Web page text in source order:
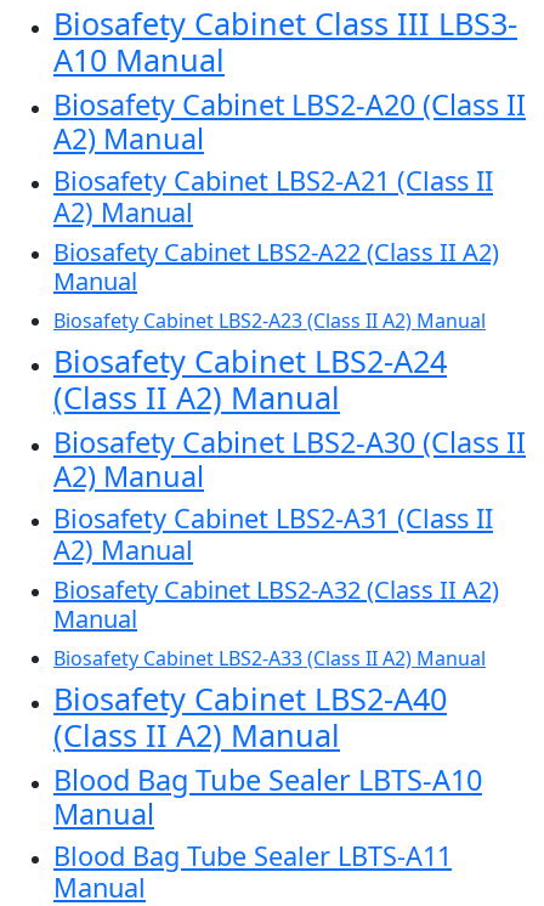
Biosafety Cabinet Class III LBS3-
A10 Manual
Biosafety Cabinet LBS2-A20 (Class II
A2) Manual
Biosafety Cabinet LBS2-A21 (Class II
A2) Manual
Biosafety Cabinet LBS2-A22 (Class II A2)
Manual
Biosafety Cabinet LBS2-A23 (Class II A2) Manual
Biosafety Cabinet LBS2-A24
(Class II A2) Manual
Biosafety Cabinet LBS2-A30 (Class II
A2) Manual
Biosafety Cabinet LBS2-A31 (Class II
A2) Manual
Biosafety Cabinet LBS2-A32 (Class II A2)
Manual
Biosafety Cabinet LBS2-A33 (Class II A2) Manual
Biosafety Cabinet LBS2-A40
(Class II A2) Manual
Blood Bag Tube Sealer LBTS-A10
Manual
Blood Bag Tube Sealer LBTS-A11
Manual